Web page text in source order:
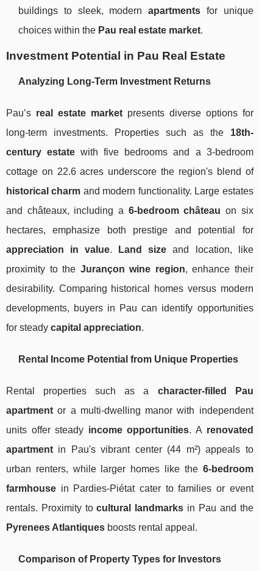
buildings to sleek, modernapartments for unique
choices within the Pau real estate market.
Investment Potential in Pau Real Estate
Analyzing Long-Term Investment Returns
Pau’s real estate marketpresents diverse options for
long-term investments. Properties such as the 18th-
century estate with five bedrooms and a 3-bedroom
cottage on 22.6 acres underscore the region's blend of
historical charm and modern functionality. Large estates
and châteaux, including a 6-bedroom château on six
hectares, emphasize both prestige and potential for
appreciation in value. Land size and location, like
proximity to the Jurançon wine region, enhance their
desirability. Comparing historical homes versus modern
developments, buyers in Pau can identify opportunities
for steady capital appreciation.
Rental Income Potential from Unique Properties
Rental properties such as a character-filled Pau
apartment or a multi-dwelling manor with independent
units offer steady income opportunities. A renovated
apartment in Pau's vibrant center (44 m²) appeals to
urban renters, while larger homes like the 6-bedroom
farmhouse in Pardies-Piétat cater to families or event
rentals. Proximity tocultural landmarks in Pau and the
Pyrenees Atlantiques boosts rental appeal.
Comparison of Property Types for Investors